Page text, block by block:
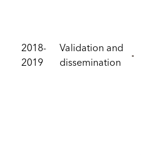
2018-
2019
Validation and
dissemination